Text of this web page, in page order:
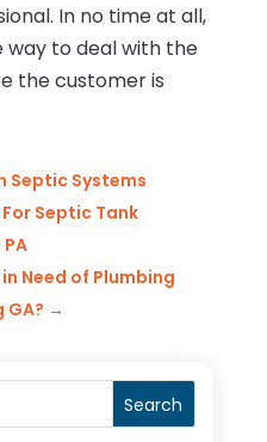
In no time at all,
way to deal with the
the customer is
Septic Systems
Septic Tank
Need of Plumbing
→
Search